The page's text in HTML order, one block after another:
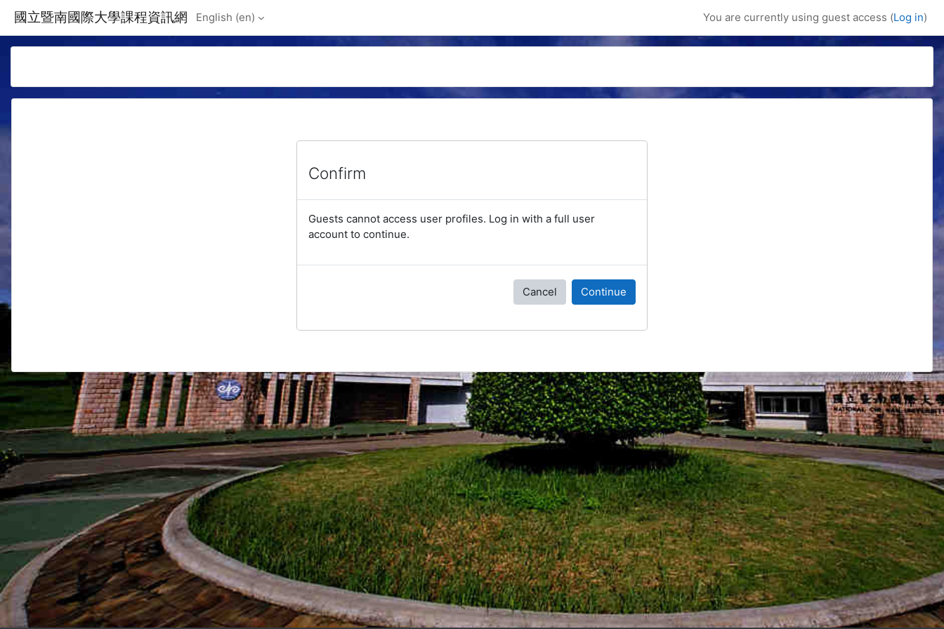
國立暨南國際大學課程資訊網 English ‎(en)‎ You are currently using guest access (Log in)
Confirm
Guests cannot access user profiles. Log in with a full user
account to continue.
Cancel Continue